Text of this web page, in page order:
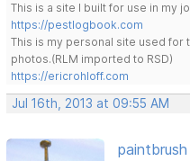
This is a site I built for use in my
https://pestlogbook.com
This is my personal site used for
photos.(RLM imported to RSD)
https://ericrohloff.com
Jul 16th, 2013 at 09:55 AM
paintbrush